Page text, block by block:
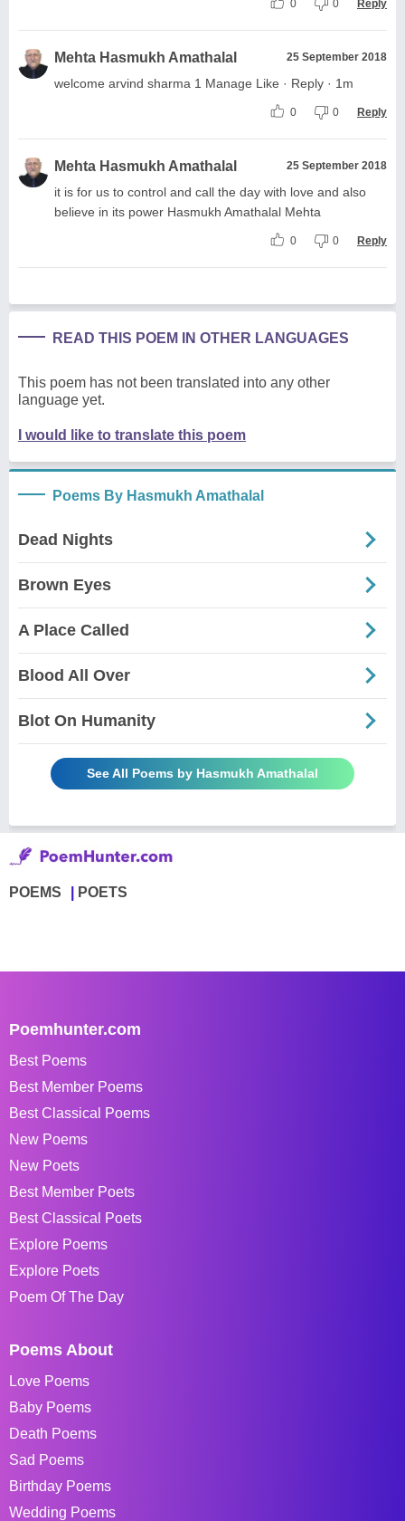
0 0 Reply
Mehta Hasmukh Amathalal 25 September 2018
welcome arvind sharma 1 Manage Like · Reply · 1m
0 0 Reply
Mehta Hasmukh Amathalal 25 September 2018
it is for us to control and call the day with love and also
believe in its power Hasmukh Amathalal Mehta
0 0 Reply
READ THIS POEM IN OTHER LANGUAGES
This poem has not been translated into any other
language yet.
I would like to translate this poem
Poems By Hasmukh Amathalal
Dead Nights
Brown Eyes
A Place Called
Blood All Over
Blot On Humanity
See All Poems by Hasmukh Amathalal
POEMS POETS
Poemhunter.com
Best Poems
Best Member Poems
Best Classical Poems
New Poems
New Poets
Best Member Poets
Best Classical Poets
Explore Poems
Explore Poets
Poem Of The Day
Poems About
Love Poems
Baby Poems
Death Poems
Sad Poems
Birthday Poems
Wedding Poems